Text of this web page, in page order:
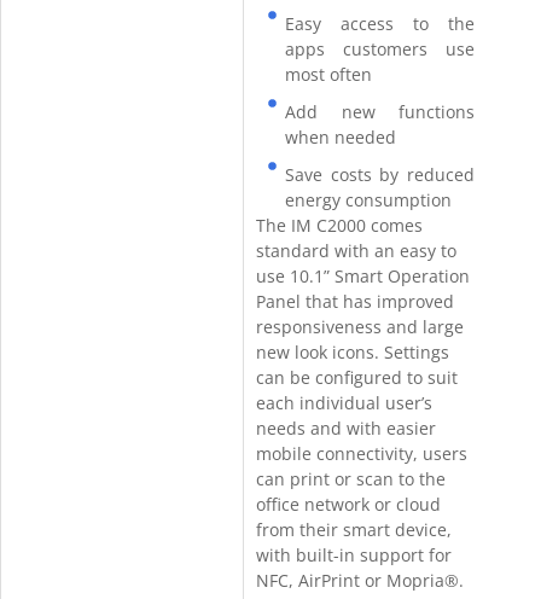
Easy access to the
apps customers use
most often
Add new functions
when needed
Save costs by reduced
energy consumption
The IM C2000 comes
standard with an easy to
use 10.1” Smart Operation
Panel that has improved
responsiveness and large
new look icons. Settings
can be configured to suit
each individual user’s
needs and with easier
mobile connectivity, users
can print or scan to the
office network or cloud
from their smart device,
with built-in support for
NFC, AirPrint or Mopria®.